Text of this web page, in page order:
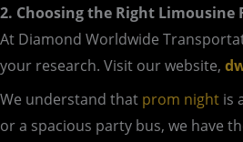
2. Choosing the Right Limousine
At Diamond Worldwide
your research. Visit our website,
We understand that prom night is
or a spacious party bus, we have